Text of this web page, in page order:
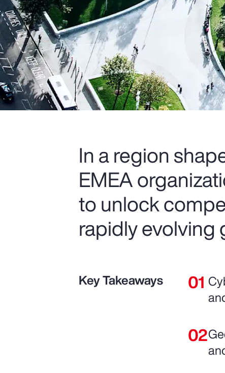
In a region
EMEA
to unlock
rapidly evolving
Key Takeaways